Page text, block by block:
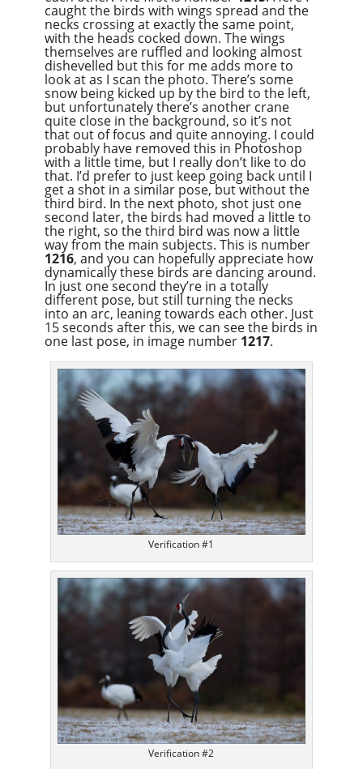
caught the birds with wings spread and the
necks crossing at exactly the same point,
with the heads cocked down. The wings
themselves are ruffled and looking almost
dishevelled but this for me adds more to
look at as I scan the photo. There’s some
snow being kicked up by the bird to the left,
but unfortunately there’s another crane
quite close in the background, so it’s not
that out of focus and quite annoying. I could
probably have removed this in Photoshop
with a little time, but I really don’t like to do
that. I’d prefer to just keep going back until I
get a shot in a similar pose, but without the
third bird. In the next photo, shot just one
second later, the birds had moved a little to
the right, so the third bird was now a little
way from the main subjects. This is number
1216, and you can hopefully appreciate how
dynamically these birds are dancing around.
In just one second they’re in a totally
different pose, but still turning the necks
into an arc, leaning towards each other. Just
15 seconds after this, we can see the birds in
one last pose, in image number 1217.
Verification #1
Verification #2